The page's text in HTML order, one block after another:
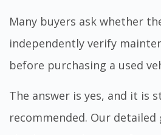
Many buyers ask whether
independently verify
before purchasing a used
The answer is yes, and it is
recommended. Our detailed